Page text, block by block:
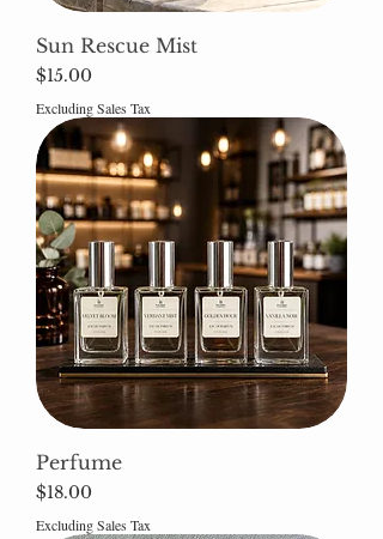
Sun Rescue Mist
Price
$15.00
Excluding Sales Tax
Perfume
Price
$18.00
Excluding Sales Tax